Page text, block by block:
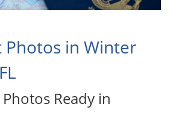
Photos in Winter
Ready in